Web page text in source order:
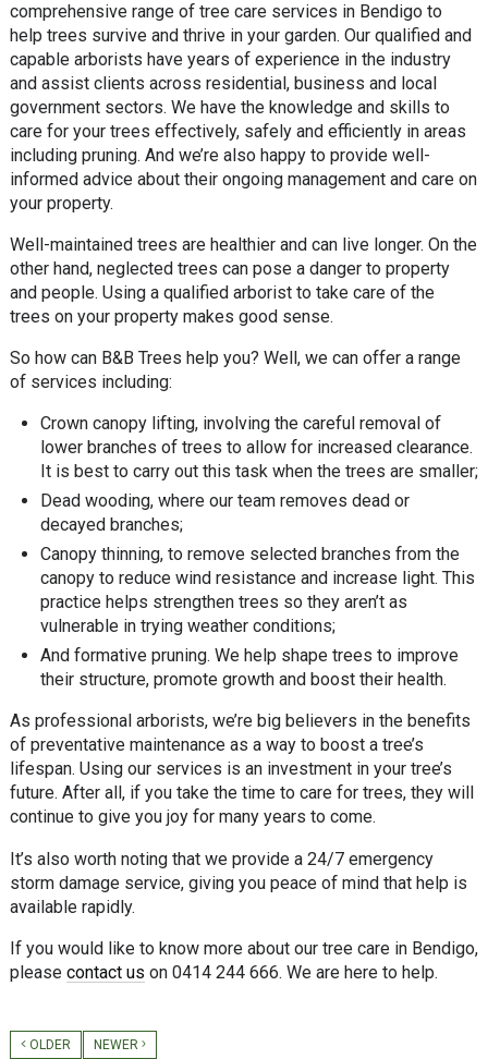
comprehensive range of tree care services in Bendigo to
help trees survive and thrive in your garden. Our qualified and
capable arborists have years of experience in the industry
and assist clients across residential, business and local
government sectors. We have the knowledge and skills to
care for your trees effectively, safely and efficiently in areas
including pruning. And we’re also happy to provide well-
informed advice about their ongoing management and care on
your property.
Well-maintained trees are healthier and can live longer. On the
other hand, neglected trees can pose a danger to property
and people. Using a qualified arborist to take care of the
trees on your property makes good sense.
So how can B&B Trees help you? Well, we can offer a range
of services including:
Crown canopy lifting, involving the careful removal of
lower branches of trees to allow for increased clearance.
It is best to carry out this task when the trees are smaller;
Dead wooding, where our team removes dead or
decayed branches;
Canopy thinning, to remove selected branches from the
canopy to reduce wind resistance and increase light. This
practice helps strengthen trees so they aren’t as
vulnerable in trying weather conditions;
And formative pruning. We help shape trees to improve
their structure, promote growth and boost their health.
As professional arborists, we’re big believers in the benefits
of preventative maintenance as a way to boost a tree’s
lifespan. Using our services is an investment in your tree’s
future. After all, if you take the time to care for trees, they will
continue to give you joy for many years to come.
It’s also worth noting that we provide a 24/7 emergency
storm damage service, giving you peace of mind that help is
available rapidly.
If you would like to know more about our tree care in Bendigo,
please contact us on 0414 244 666. We are here to help.
OLDER NEWER